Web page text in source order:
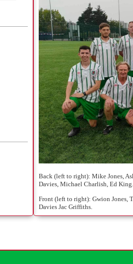
Back (left to right): Mike Jones,
Davies, Michael Charlish, Ed King.
Front (left to right): Gwion Jones,
Davies Jac Griffiths.